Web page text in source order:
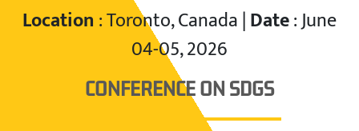
Location : Toronto, Canada |Date: June
04-05, 2026
CONFERENCE ON SDGS